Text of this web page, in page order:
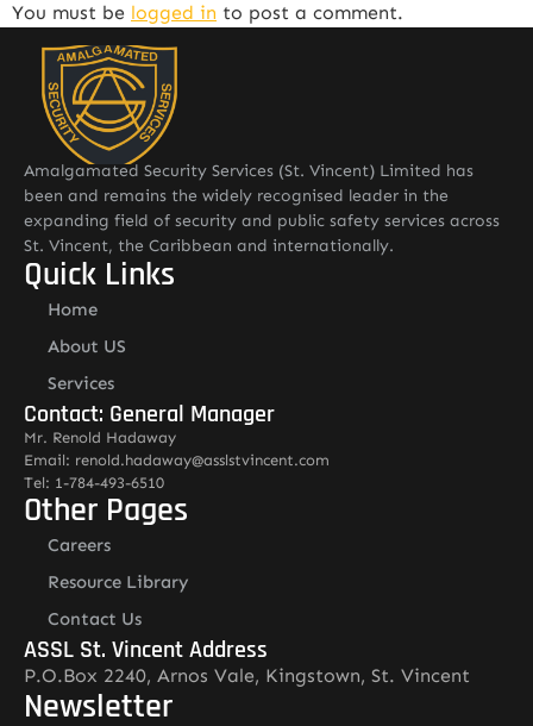
You must be logged in to post a comment.
Amalgamated Security Services (St. Vincent) Limited has
been and remains the widely recognised leader in the
expanding field of security and public safety services across
St. Vincent, the Caribbean and internationally.
Quick Links
Home
About US
Services
Contact: General Manager
Mr. Renold Hadaway
Email: renold.hadaway@asslstvincent.com
Tel: 1-784-493-6510
Other Pages
Careers
Resource Library
Contact Us
ASSL St. Vincent Address
P.O.Box 2240, Arnos Vale, Kingstown, St. Vincent
Newsletter